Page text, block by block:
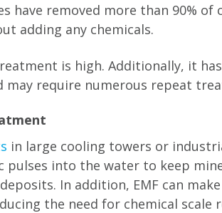
have removed more than 90% of
adding any chemicals.
is high. Additionally, it has
may require numerous repeat
in large cooling towers or
pulses into the water to keep
In addition, EMF can
the need for chemical scale